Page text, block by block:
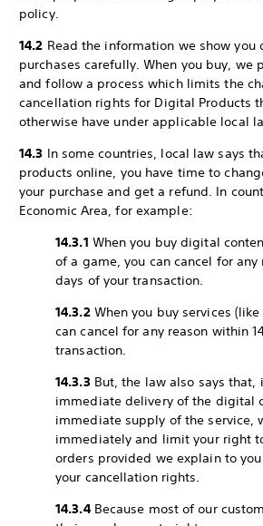
policy.
14.2 Read the information we show you
purchases carefully. When you buy, we
and follow a process which limits the
cancellation rights for Digital Products
otherwise have under applicable local
14.3 In some countries, local law says
products online, you have time to
your purchase and get a refund. In
Economic Area, for example:
14.3.1 When you buy digital
of a game, you can cancel for any
days of your transaction.
14.3.2When you buy services
can cancel for any reason within
transaction.
14.3.3But, the law also says that,
immediate delivery of the digital
immediate supply of the service,
immediately and limit your right
orders provided we explain to
your cancellation rights.
14.3.4Because most of our